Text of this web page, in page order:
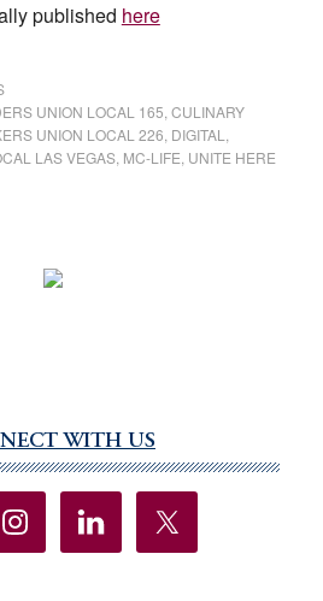
published here
UNION LOCAL 165 CULINARY
UNION LOCAL 226 DIGITAL
LAS VEGAS, MC-LIFE UNITE HERE
WITH US